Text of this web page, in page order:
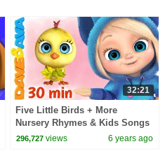
32:21
Five Little Birds + More
Nursery Rhymes & Kids Songs
| Dave and Ava
296,727 views 6 years ago